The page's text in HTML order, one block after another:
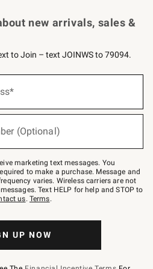
new arrivals, sales &
to Join – text JOINWS to 79094.
(Optional)
marketing text messages. You
to make a purchase. Message and
varies. Wireless carriers are not
Text HELP for help and STOP to
us. Terms.
UP NOW